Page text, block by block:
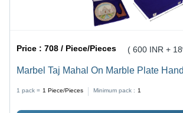
Price :708 / Piece/Pieces ( 600 INR +
Marbel Taj Mahal On Marble Plate
1 pack = 1 Piece/Pieces Minimum pack : 1